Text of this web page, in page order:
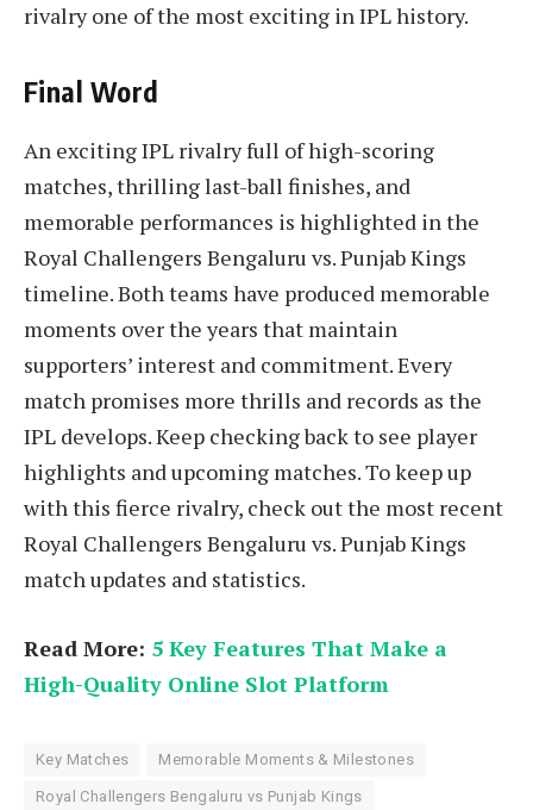
rivalry one of the most exciting in IPL history.
Final Word
An exciting IPL rivalry full of high-scoring
matches, thrilling last-ball finishes, and
memorable performances is highlighted in the
Royal Challengers Bengaluru vs. Punjab Kings
timeline. Both teams have produced memorable
moments over the years that maintain
supporters’ interest and commitment. Every
match promises more thrills and records as the
IPL develops. Keep checking back to see player
highlights and upcoming matches. To keep up
with this fierce rivalry, check out the most recent
Royal Challengers Bengaluru vs. Punjab Kings
match updates and statistics.
Read More: 5 Key Features That Make a
High-Quality Online Slot Platform
Key Matches Memorable Moments & Milestones
Royal Challengers Bengaluru vs Punjab Kings